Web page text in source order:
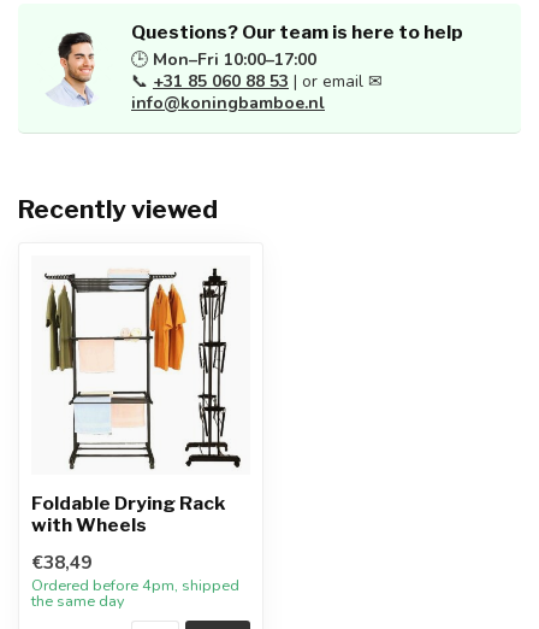
Questions? Our team is here to help
🕒 Mon–Fri 10:00–17:00
📞 +31 85 060 88 53 | or email ✉
info@koningbamboe.nl
Recently viewed
Foldable Drying Rack
with Wheels
€38,49
Ordered before 4pm, shipped
the same day